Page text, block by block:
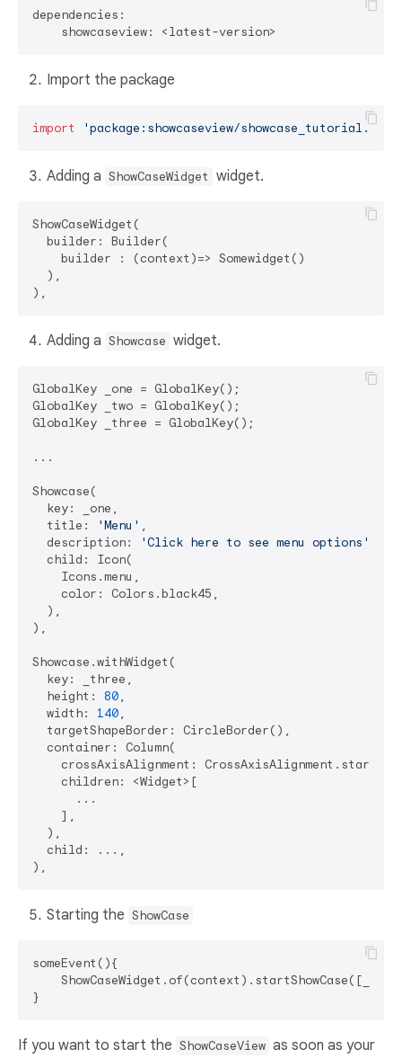
dependencies:
Import the package
import 'package:showcaseview/
Adding a ShowCaseWidget widget.
ShowCaseWidget(
  builder: Builder(
    builder : (context)=> Somewidget()
  ),
Adding a Showcase widget.
GlobalKey _one = GlobalKey();
GlobalKey _two = GlobalKey();
GlobalKey _three = GlobalKey();
...
Showcase(
  key: _one,
  title:
'Menu' ,
  description:
'Click here to see menu options'
  child: Icon(
    Icons.menu,
    color: Colors.black45,
  ),
),
Showcase.withWidget(
  key: _three,
  height:
80,
  width:
140,
  targetShapeBorder: CircleBorder(),
  container: Column(
    crossAxisAlignment: CrossAxisAlignment.start,
    children: <Widget>[
      ...
    ],
  ),
  child: ...,
Starting the ShowCase
someEvent(){
If you want to start the ShowCaseView as soon as your